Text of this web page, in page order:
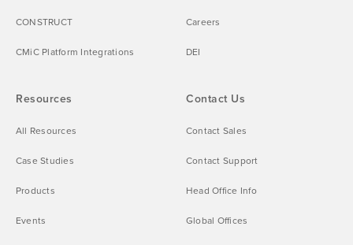
CONSTRUCT
CMiC Platform Integrations
Resources
All Resources
Case Studies
Products
Events
Careers
DEI
Contact Us
Contact Sales
Contact Support
Head Office Info
Global Offices